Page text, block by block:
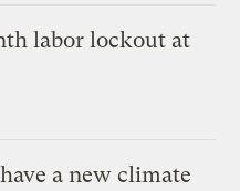
labor lockout at
a new climate